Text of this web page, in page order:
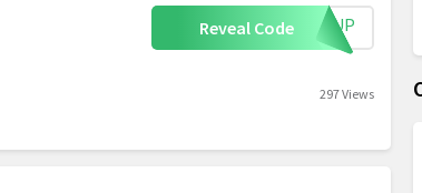
Reveal Code IGNUP
297 Views